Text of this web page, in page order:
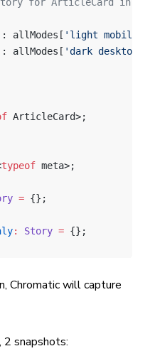
: allModes[ 'light mobile'
: allModes[ 'dark desktop'
ArticleCard>;
typeof meta>;
= {};
: Story = {};
Chromatic will capture
, 2 snapshots: